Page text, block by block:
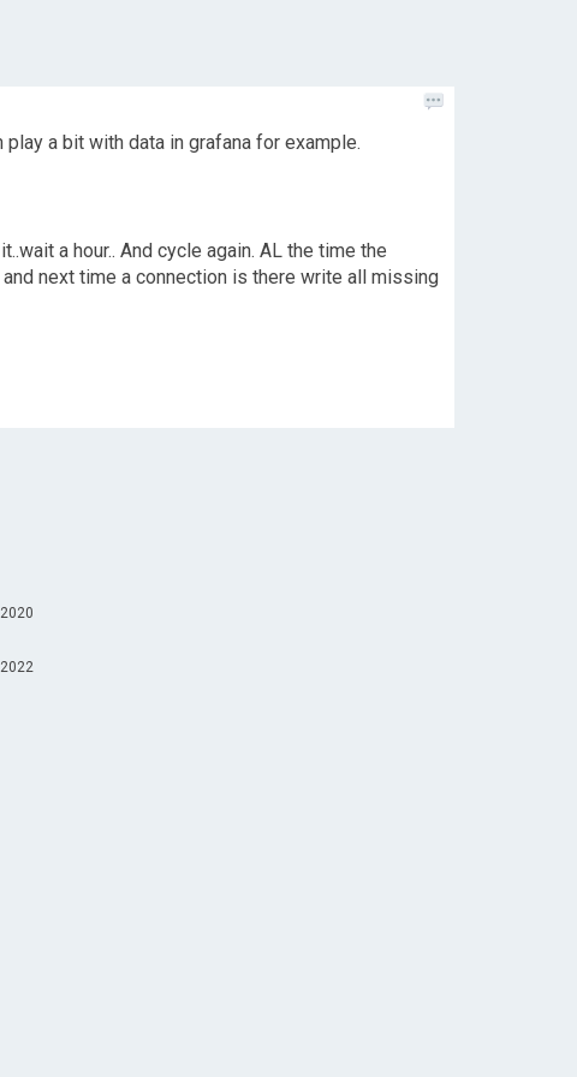
a bit with data in grafana for example.
a hour.. And cycle again. AL the time the
next time a connection is there write all missing